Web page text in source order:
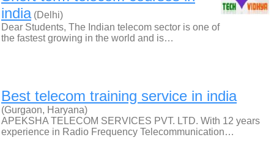
india(Delhi)
Dear Students, The Indian telecom sector is one of
the fastest growing in the world and is…
Best telecom training service in india
(Gurgaon, Haryana)
APEKSHA TELECOM SERVICES PVT. LTD. With 12 years
experience in Radio Frequency Telecommunication…